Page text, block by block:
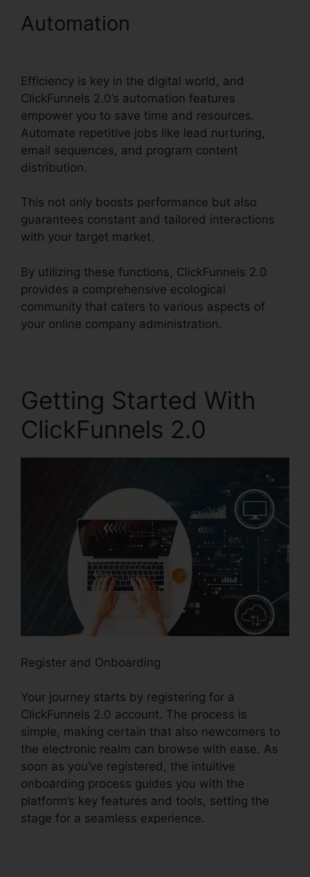
Automation
Efficiency is key in the digital world, and
ClickFunnels 2.0’s automation features
empower you to save time and resources.
Automate repetitive jobs like lead nurturing,
email sequences, and program content
distribution.
This not only boosts performance but also
guarantees constant and tailored interactions
with your target market.
By utilizing these functions, ClickFunnels 2.0
provides a comprehensive ecological
community that caters to various aspects of
your online company administration.
Getting Started With
ClickFunnels 2.0
Register and Onboarding
Your journey starts by registering for a
ClickFunnels 2.0 account. The process is
simple, making certain that also newcomers to
the electronic realm can browse with ease. As
soon as you’ve registered, the intuitive
onboarding process guides you with the
platform’s key features and tools, setting the
stage for a seamless experience.